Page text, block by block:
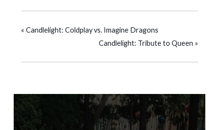
« Candlelight: Coldplay vs. Imagine Dragons
Candlelight: Tribute to Queen »